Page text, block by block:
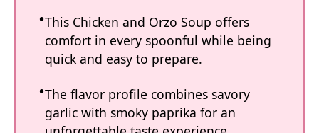
This Chicken and Orzo Soup offers
comfort in every spoonful while being
quick and easy to prepare.
The flavor profile combines savory
garlic with smoky paprika for an